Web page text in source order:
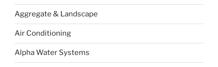
Aggregate & Landscape
Air Conditioning
Alpha Water Systems